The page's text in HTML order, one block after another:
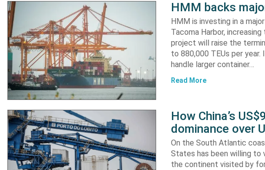
HMM backs
HMM is investing in a
Tacoma Harbor,
project will raise the
to 880,000 TEUs per
handle larger container…
Read More
How China’s
dominance over
On the South Atlantic
States has been willing to
the continent visited by